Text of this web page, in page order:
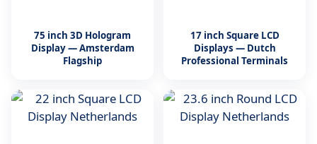
75 inch 3D Hologram
Display — Amsterdam
Flagship
17 inch Square LCD
Displays — Dutch
Professional Terminals